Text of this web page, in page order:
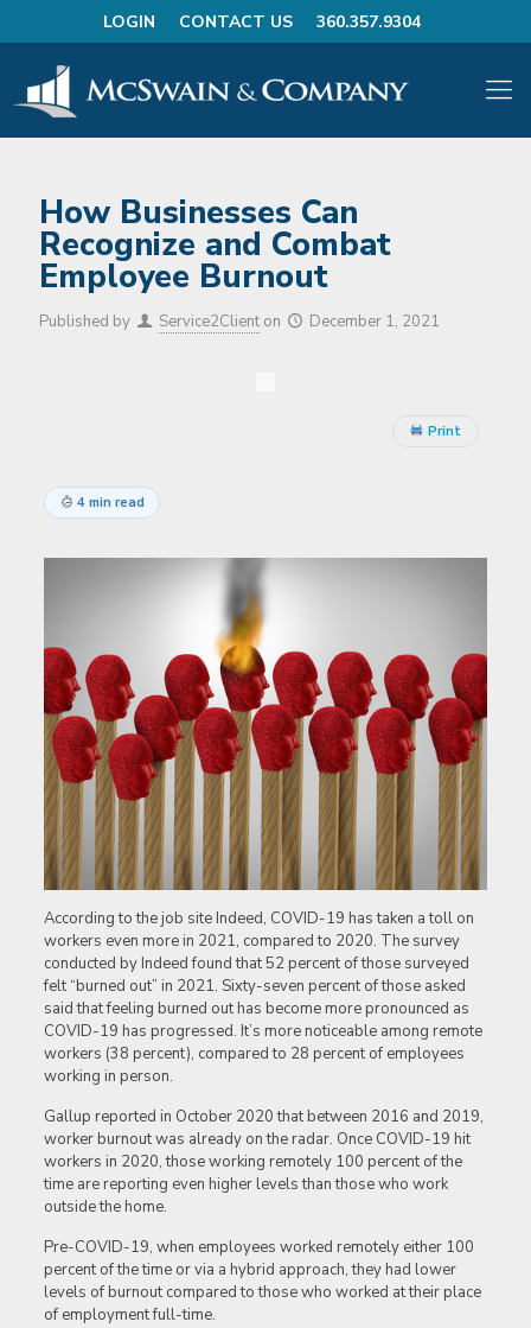
LOGIN CONTACT US 360.357.9304
How Businesses Can
Recognize and Combat
Employee Burnout
Published by Service2Client on December 1, 2021
Print
4 min read
According to the job site Indeed, COVID-19 has taken a toll on
workers even more in 2021, compared to 2020. The survey
conducted by Indeed found that 52 percent of those surveyed
felt “burned out” in 2021. Sixty-seven percent of those asked
said that feeling burned out has become more pronounced as
COVID-19 has progressed. It’s more noticeable among remote
workers (38 percent), compared to 28 percent of employees
working in person.
Gallup reported in October 2020 that between 2016 and 2019,
worker burnout was already on the radar. Once COVID-19 hit
workers in 2020, those working remotely 100 percent of the
time are reporting even higher levels than those who work
outside the home.
Pre-COVID-19, when employees worked remotely either 100
percent of the time or via a hybrid approach, they had lower
levels of burnout compared to those who worked at their place
of employment full-time.